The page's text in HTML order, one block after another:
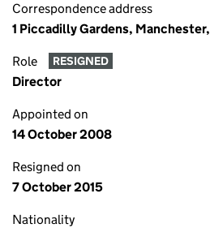
Correspondence address
1 Piccadilly Gardens, Manchester,
Role RESIGNED
Director
Appointed on
14 October 2008
Resigned on
7 October 2015
Nationality